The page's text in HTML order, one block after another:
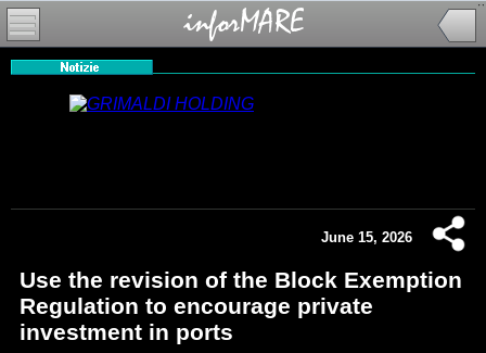
June 15, 2026
Use the revision of the Block Exemption
Regulation to encourage private
investment in ports